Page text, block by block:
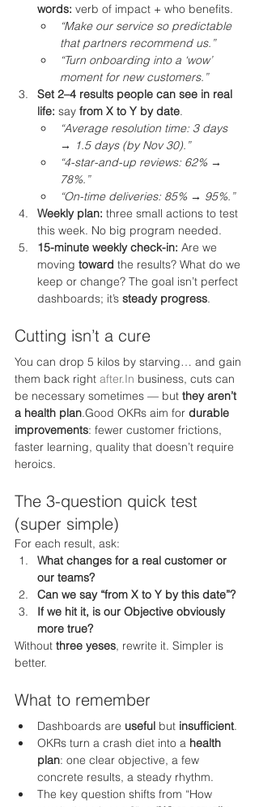
words: verb of impact + who benefits.
“Make our service so predictable
that partners recommend us.”
“Turn onboarding into a ‘wow’
moment for new customers.”
Set 2–4 results people can see in real
life: say from X to Y by date.
“Average resolution time: 3 days
→ 1.5 days (by Nov 30).”
“4-star-and-up reviews: 62% →
78%.”
“On-time deliveries: 85% → 95%.”
Weekly plan: three small actions to test
this week. No big program needed.
15-minute weekly check-in: Are we
moving toward the results? What do we
keep or change? The goal isn’t perfect
dashboards; it’s steady progress.
Cutting isn’t a cure
You can drop 5 kilos by starving… and gain
them back right after.In business, cuts can
be necessary sometimes — but they aren’t
a health plan.Good OKRs aim for durable
improvements: fewer customer frictions,
faster learning, quality that doesn’t require
heroics.
The 3-question quick test
(super simple)
For each result, ask:
What changes for a real customer or
our teams?
Can we say “from X to Y by this date”?
If we hit it, is our Objective obviously
more true?
Without three yeses, rewrite it. Simpler is
better.
What to remember
Dashboards are useful but insufficient.
OKRs turn a crash diet into a health
plan: one clear objective, a few
concrete results, a steady rhythm.
The key question shifts from “How